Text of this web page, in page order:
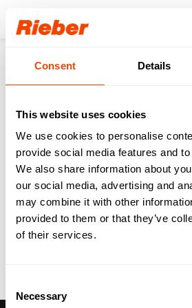
Consent Details
This website uses cookies
We use cookies to personalise
provide social media features and
We also share information about
our social media, advertising and
may combine it with other
provided to them or that they’ve
of their services.
Selection
Necessary
Digital HACCP
Döner Catering
01.02.2023